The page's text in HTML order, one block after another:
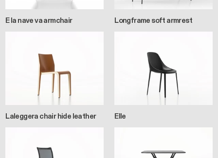
E la nave va armchair Longframe soft armrest
Laleggera chair hide leather Elle